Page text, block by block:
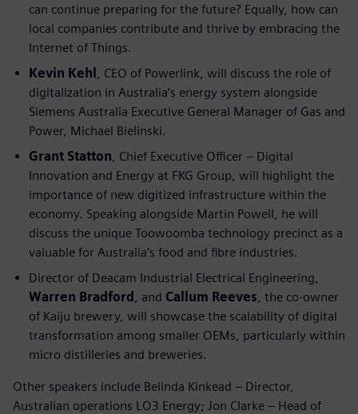
can continue preparing for the future? Equally, how can
local companies contribute and thrive by embracing the
Internet of Things.
Kevin Kehl
, CEO of Powerlink, will discuss the role of
digitalization in Australia’s energy system alongside
Siemens Australia Executive General Manager of Gas and
Power, Michael Bielinski.
Grant Statton , Chief Executive Officer – Digital
Innovation and Energy at FKG Group, will highlight the
importance of new digitized infrastructure within the
economy. Speaking alongside Martin Powell, he will
discuss the unique Toowoomba technology precinct as a
valuable for Australia’s food and fibre industries.
Director of Deacam Industrial Electrical Engineering,
Warren Bradford
, and Callum Reeves , the co-owner
of Kaiju brewery, will showcase the scalability of digital
transformation among smaller OEMs, particularly within
micro distilleries and breweries.
Other speakers include Belinda Kinkead – Director,
Australian operations LO3 Energy; Jon Clarke – Head of